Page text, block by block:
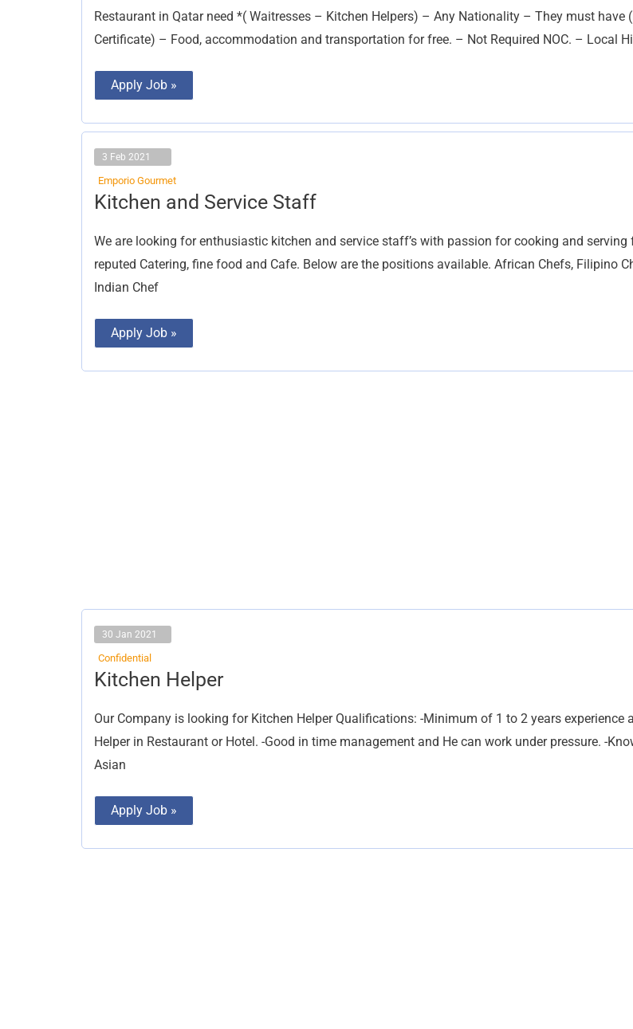
Restaurant in Qatar need *( Waitresses – Kitchen Helpers) – Any Nationality – They must have
Certificate) – Food, accommodation and transportation for free. – Not Required NOC. – Local
Helpers
Apply Job »
3 Feb 2021
Emporio Gourmet
Kitchen and Service Staff
We are looking for enthusiastic kitchen and service staff’s with passion for cooking and serving
reputed Catering, fine food and Cafe. Below are the positions available. African Chefs, Filipino
Indian Chef
Kitchen
and
Staff
Apply Job »
30 Jan 2021
Confidential
Kitchen Helper
Our Company is looking for Kitchen Helper Qualifications: -Minimum of 1 to 2 years experience
Helper in Restaurant or Hotel. -Good in time management and He can work under pressure. -
Asian
Kitchen
Helper
Apply Job »